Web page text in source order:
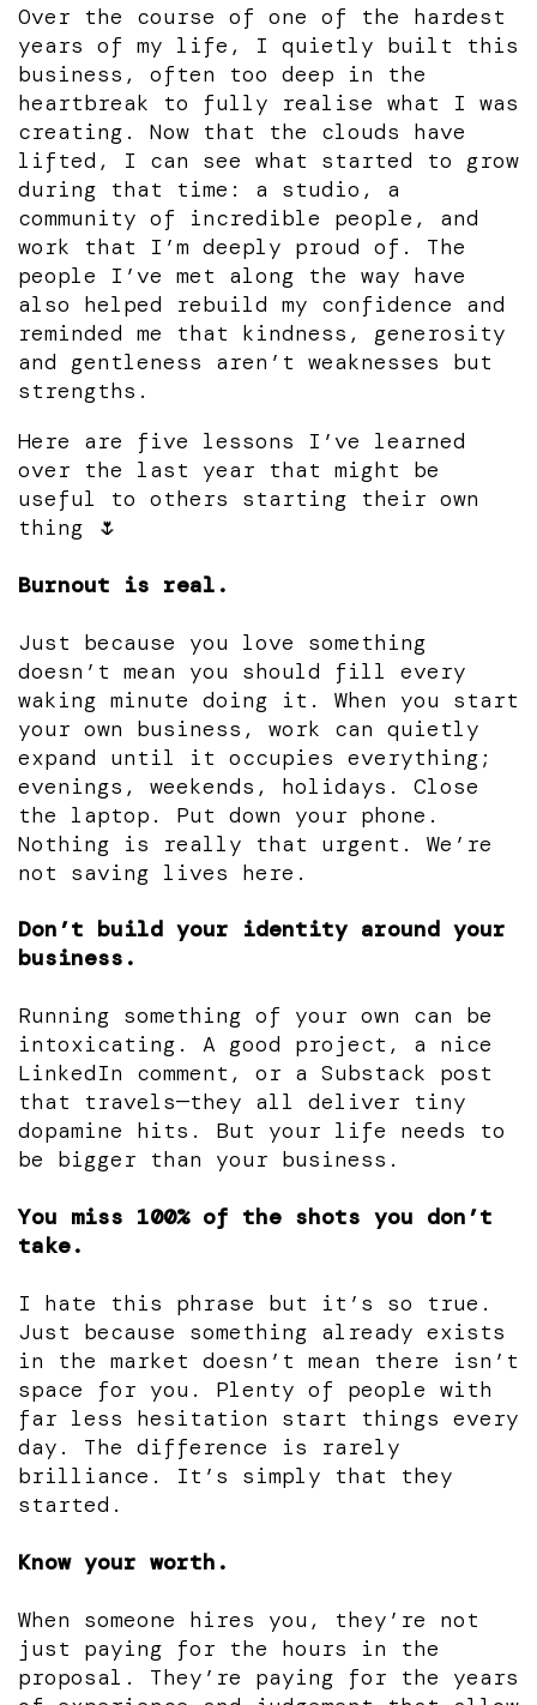
Over the course of one of the hardest
years of my life, I quietly built this
business, often too deep in the
heartbreak to fully realise what I was
creating. Now that the clouds have
lifted, I can see what started to grow
during that time: a studio, a
community of incredible people, and
work that I’m deeply proud of. The
people I’ve met along the way have
also helped rebuild my confidence and
reminded me that kindness, generosity
and gentleness aren’t weaknesses but
strengths.
Here are five lessons I’ve learned
over the last year that might be
useful to others starting their own
thing 🌷
Burnout is real.
Just because you love something
doesn’t mean you should fill every
waking minute doing it. When you start
your own business, work can quietly
expand until it occupies everything;
evenings, weekends, holidays. Close
the laptop. Put down your phone.
Nothing is really that urgent. We’re
not saving lives here.
Don’t build your identity around your
business.
Running something of your own can be
intoxicating. A good project, a nice
LinkedIn comment, or a Substack post
that travels—they all deliver tiny
dopamine hits. But your life needs to
be bigger than your business.
You miss 100% of the shots you don’t
take.
I hate this phrase but it’s so true.
Just because something already exists
in the market doesn’t mean there isn’t
space for you. Plenty of people with
far less hesitation start things every
day. The difference is rarely
brilliance. It’s simply that they
started.
Know your worth.
When someone hires you, they’re not
just paying for the hours in the
proposal. They’re paying for the years